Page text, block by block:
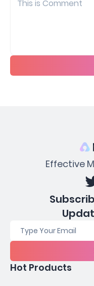
Effective
Hot Products